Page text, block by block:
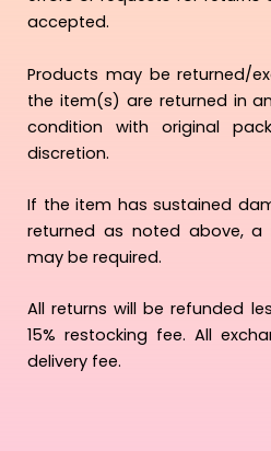
accepted.
Products may be returned/
the item(s) are returned in
condition with original
discretion.
If the item has sustained
returned as noted above, a
may be required.
All returns will be refunded
15% restocking fee. All
delivery fee.